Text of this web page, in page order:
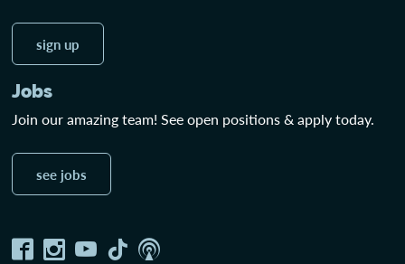
sign up
Jobs
Join our amazing team! See open positions & apply today.
see jobs